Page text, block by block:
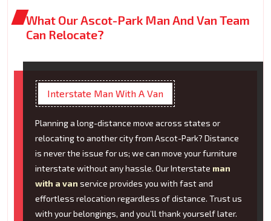
What Our Ascot-Park Man And Van Team
Can Relocate?
Interstate Man With A Van
Planning a long-distance move across states or
relocating to another city from Ascot-Park? Distance
is never the issue for us; we can move your furniture
interstate without any hassle. Our Interstate man
with a van service provides you with fast and
effortless relocation regardless of distance. Trust us
with your belongings, and you’ll thank yourself later.